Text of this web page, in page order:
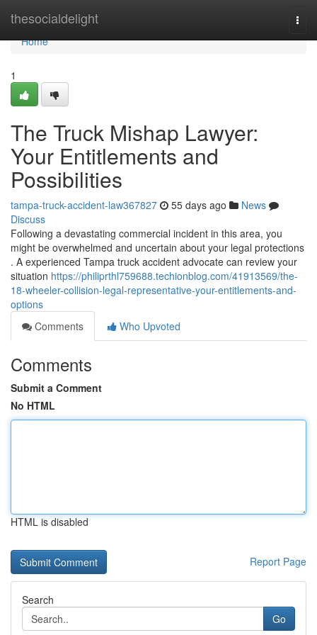
thesocialdelight
Home
Home
1
The Truck Mishap Lawyer:
Your Entitlements and
Possibilities
tampa-truck-accident-law367827 55 days ago
News
Discuss
Following a devastating commercial incident in this area, you
might be overwhelmed and uncertain about your legal protections
. A experienced Tampa truck accident advocate can review your
situation https://philiprthl759688.techionblog.com/41913569/the-
18-wheeler-collision-legal-representative-your-entitlements-and-
options
Comments
Who Upvoted
Comments
Submit a Comment
No HTML
HTML is disabled
Report Page
Search
Go